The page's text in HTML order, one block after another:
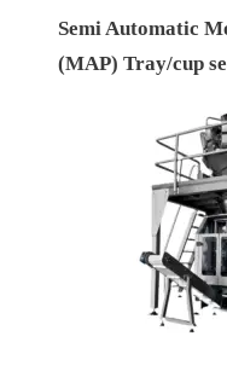
Semi Automatic
(MAP) Tray/cup